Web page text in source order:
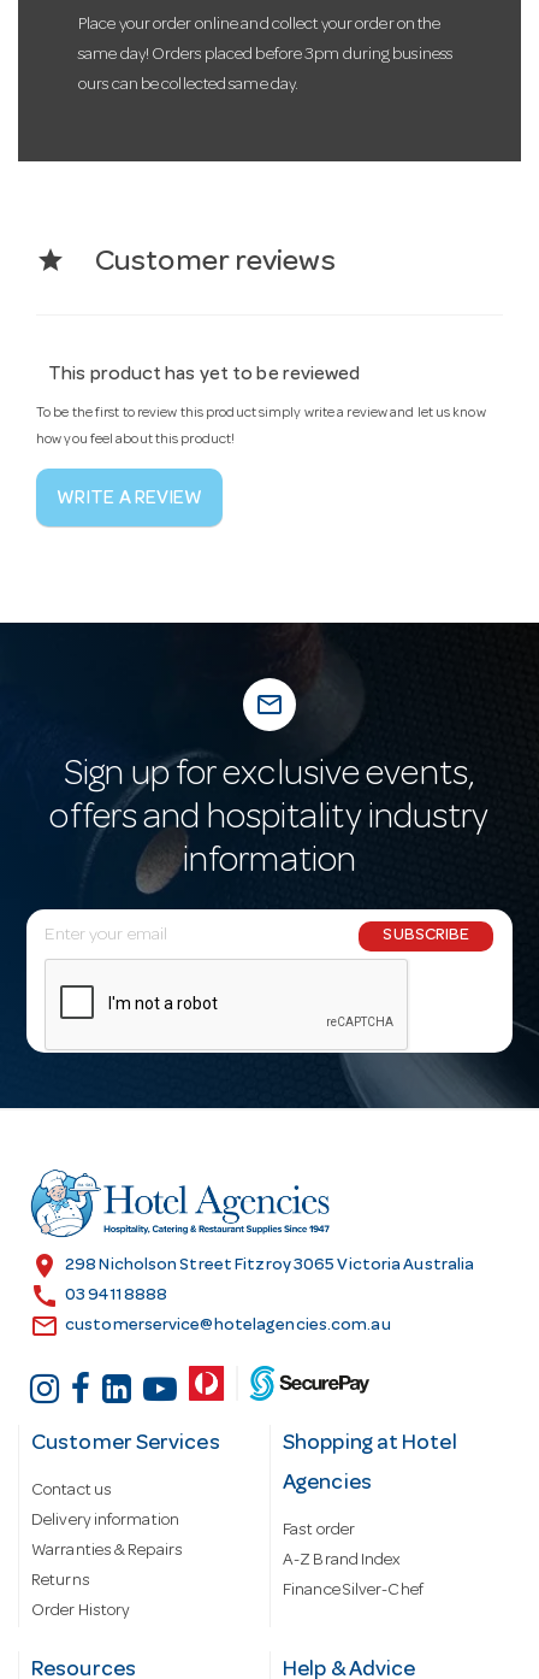
Place your order online and collect your order on the
same day! Orders placed before 3pm during business
ours can be collected same day.
star Customer reviews
This product has yet to be reviewed
To be the first to review this product simply write a review and let us know
how you feel about this product!
WRITE A REVIEW
mail_outline
Sign up for exclusive events,
offers and hospitality industry
information
E
m
l
r
e
s
SUBSCRIBE
location_on 298 Nicholson Street Fitzroy 3065 Victoria Australia
call 03 9411 8888
email customerservice@hotelagencies.com.au
Customer Services
Contact us
Delivery information
Warranties & Repairs
Returns
Order History
Shopping at Hotel
Agencies
Fast order
A-Z Brand Index
Finance Silver-Chef
Resources Help & Advice